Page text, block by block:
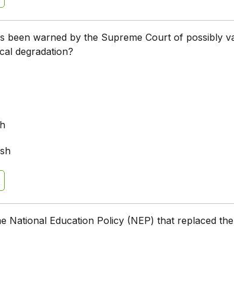
been warned by the Supreme Court of possibly
degradation?
National Education Policy (NEP) that replaced